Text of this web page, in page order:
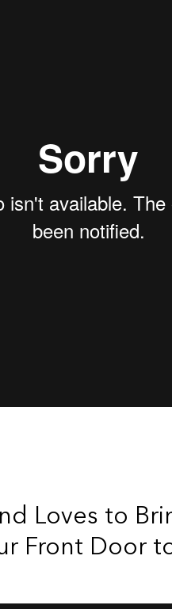
Loves to
Front Door